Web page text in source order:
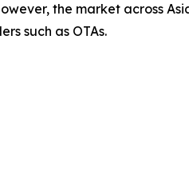
the market across
such as OTAs.